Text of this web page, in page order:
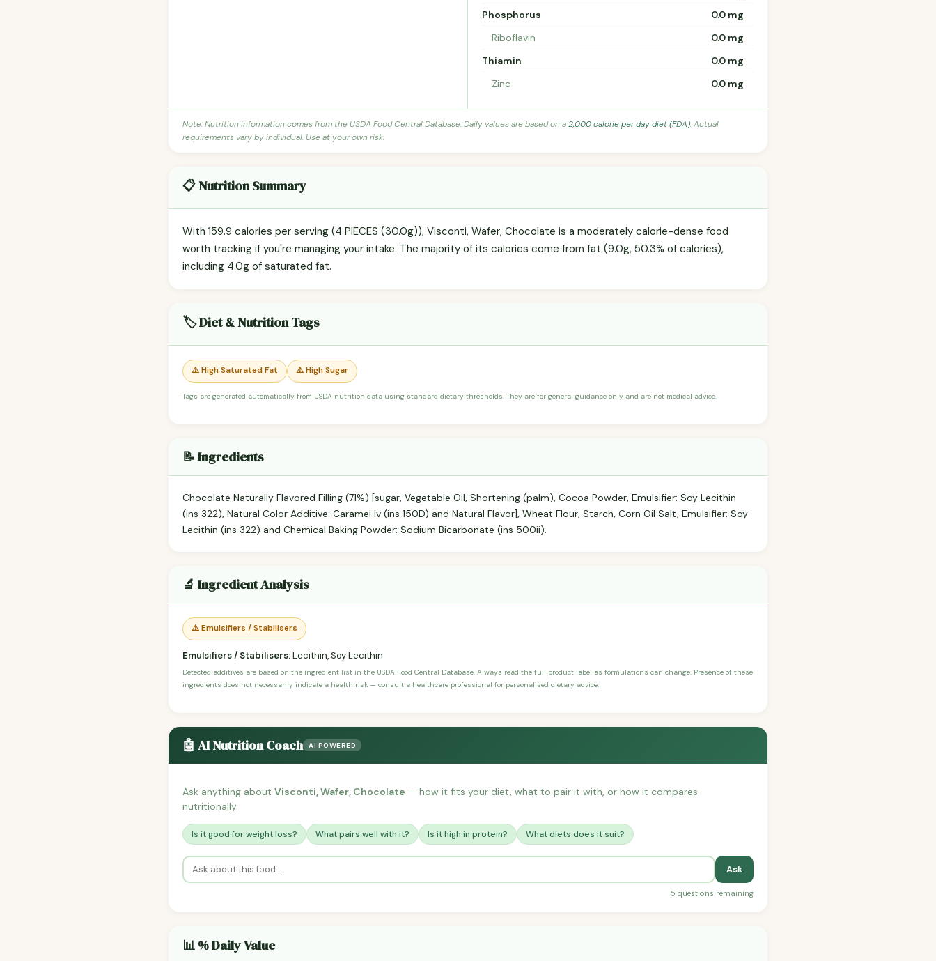
Phosphorus
0.0 mg
Riboflavin
0.0 mg
Thiamin
0.0 mg
Zinc
0.0 mg
Note: Nutrition information comes from the USDA Food Central Database. Daily values are based on a2,000 calorie per day diet (FDA). Actual
requirements vary by individual. Use at your own risk.
📋 Nutrition Summary
With 159.9 calories per serving (4 PIECES (30.0g)), Visconti, Wafer, Chocolate is a moderately calorie-dense food
worth tracking if you're managing your intake. The majority of its calories come from fat (9.0g, 50.3% of calories),
including 4.0g of saturated fat.
🏷️ Diet & Nutrition Tags
⚠️ High Saturated Fat ⚠️ High Sugar
Tags are generated automatically from USDA nutrition data using standard dietary thresholds. They are for general guidance only and are not medical advice.
📝 Ingredients
Chocolate Naturally Flavored Filling (71%) [sugar, Vegetable Oil, Shortening (palm), Cocoa Powder, Emulsifier: Soy Lecithin
(ins 322), Natural Color Additive: Caramel Iv (ins 150D) and Natural Flavor], Wheat Flour, Starch, Corn Oil Salt, Emulsifier: Soy
Lecithin (ins 322) and Chemical Baking Powder: Sodium Bicarbonate (ins 500ii).
🔬 Ingredient Analysis
⚠️ Emulsifiers / Stabilisers
Emulsifiers / Stabilisers:Lecithin, Soy Lecithin
Detected additives are based on the ingredient list in the USDA Food Central Database. Always read the full product label as formulations can change. Presence of these
ingredients does not necessarily indicate a health risk — consult a healthcare professional for personalised dietary advice.
🤖 AI Nutrition Coach AI POWERED
Ask anything about Visconti, Wafer, Chocolate — how it fits your diet, what to pair it with, or how it compares
nutritionally.
Is it good for weight loss? What pairs well with it? Is it high in protein? What diets does it suit?
Ask
5 questions remaining
📊 % Daily Value